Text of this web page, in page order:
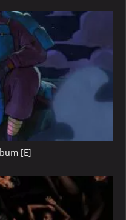
[E]